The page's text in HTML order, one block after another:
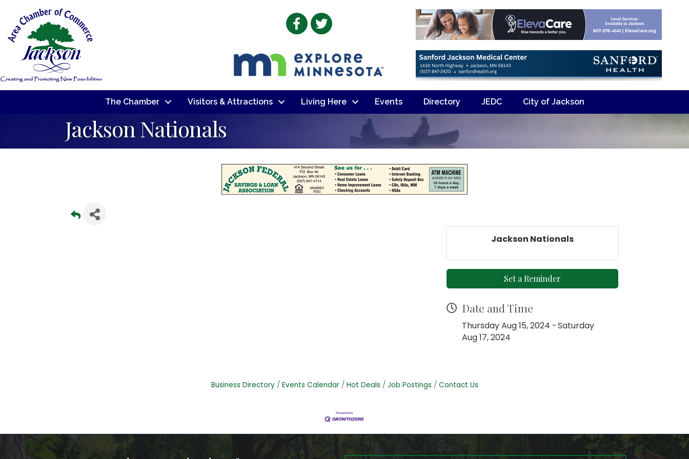
Facebook
Twitter
The Chamber Visitors & Attractions Living Here Events Directory JEDC City of Jackson
Jackson Nationals
Jackson Nationals
Set a Reminder
Date and Time
Thursday Aug 15, 2024
Saturday
Aug 17, 2024
Business Directory Events Calendar Hot Deals Job Postings Contact Us